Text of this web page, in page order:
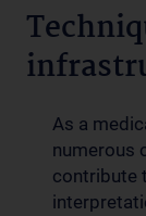
As a
numerous
contribute